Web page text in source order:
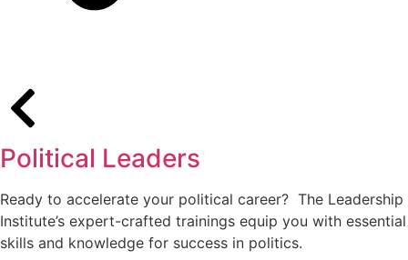
Political Leaders
Ready to accelerate your political career? The Leadership
Institute’s expert-crafted trainings equip you with essential
skills and knowledge for success in politics.